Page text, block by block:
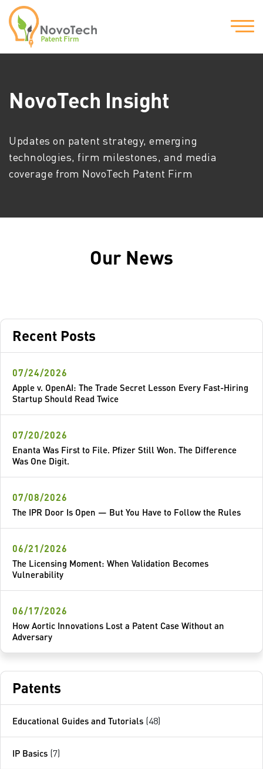
NovoTech Insight
Updates on patent strategy, emerging
technologies, firm milestones, and media
coverage from NovoTech Patent Firm
Our News
Recent Posts
Apple v. OpenAI: The Trade Secret Lesson Every Fast-Hiring
Startup Should Read Twice
07/24/2026
Enanta Was First to File. Pfizer Still Won. The Difference
Was One Digit.
07/20/2026
The IPR Door Is Open — But You Have to Follow the Rules
07/08/2026
The Licensing Moment: When Validation Becomes
Vulnerability
06/21/2026
How Aortic Innovations Lost a Patent Case Without an
Adversary
06/17/2026
Patents
Educational Guides and Tutorials (48)
IP Basics (7)